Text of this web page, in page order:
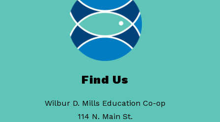
Find Us
Wilbur D. Mills Education Co-op
114 N. Main St.